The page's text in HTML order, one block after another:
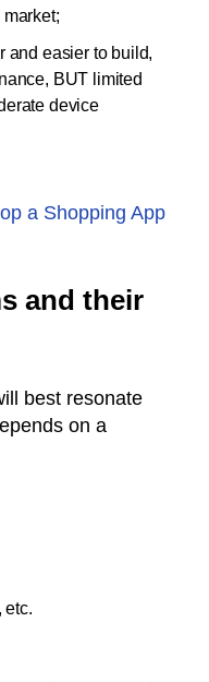
and easier to build,
BUT limited
device
a Shopping App
and their
best resonate
on a
etc.